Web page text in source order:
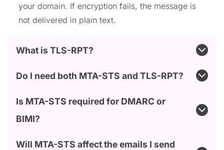
your domain. If encryption fails, the message is
not delivered in plain text.
What is TLS-RPT?
Do I need both MTA-STS and TLS-RPT?
Is MTA-STS required for DMARC or
BIMI?
Will MTA-STS affect the emails I send